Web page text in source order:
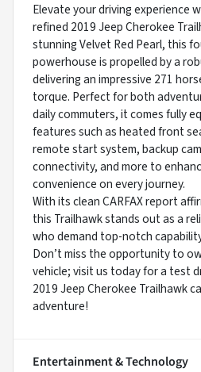
Elevate your driving experience
refined 2019 Jeep Cherokee
stunning Velvet Red Pearl, this
powerhouse is propelled by a
delivering an impressive 271
torque. Perfect for both
daily commuters, it comes fully
features such as heated front
remote start system, backup
connectivity, and more to
convenience on every journey.
With its clean CARFAX report
this Trailhawk stands out as a
who demand top-notch
Don’t miss the opportunity to
vehicle; visit us today for a test
2019 Jeep Cherokee Trailhawk
adventure!
Entertainment & Technology